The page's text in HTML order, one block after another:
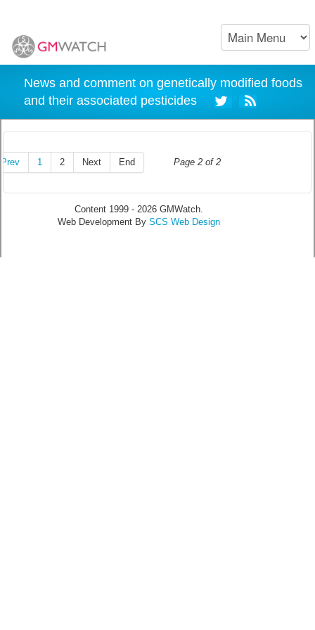
News and comment on genetically modified foods
and their associated pesticides
Page 2 of 2
Prev 1 2 Next End
Content 1999 - 2026 GMWatch.
Web Development By SCS Web Design